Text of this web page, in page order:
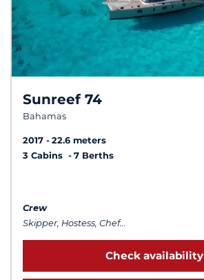
Sunreef 74
Bahamas
2017
22.6 meters
3 Cabins
7 Berths
Crew
Skipper, Hostess, Chef...
Check availability